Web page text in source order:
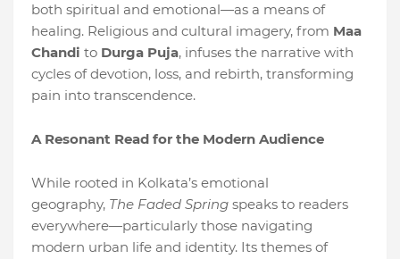
both spiritual and emotional—as a means of
healing. Religious and cultural imagery, from Maa
Chandi to Durga Puja, infuses the narrative with
cycles of devotion, loss, and rebirth, transforming
pain into transcendence.
A Resonant Read for the Modern Audience
While rooted in Kolkata’s emotional
geography, The Faded Spring speaks to readers
everywhere—particularly those navigating
modern urban life and identity. Its themes of